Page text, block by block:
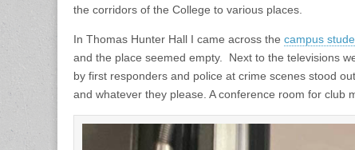
the corridors of the College to various places.
In Thomas Hunter Hall I came across the campus
and the place seemed empty. Next to the televisions
by first responders and police at crime scenes stood
and whatever they please. A conference room for club